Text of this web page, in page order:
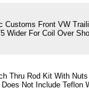
Customs Front VW
Wider For Coil Over
Thru Rod Kit With
Does Not Include Teflon